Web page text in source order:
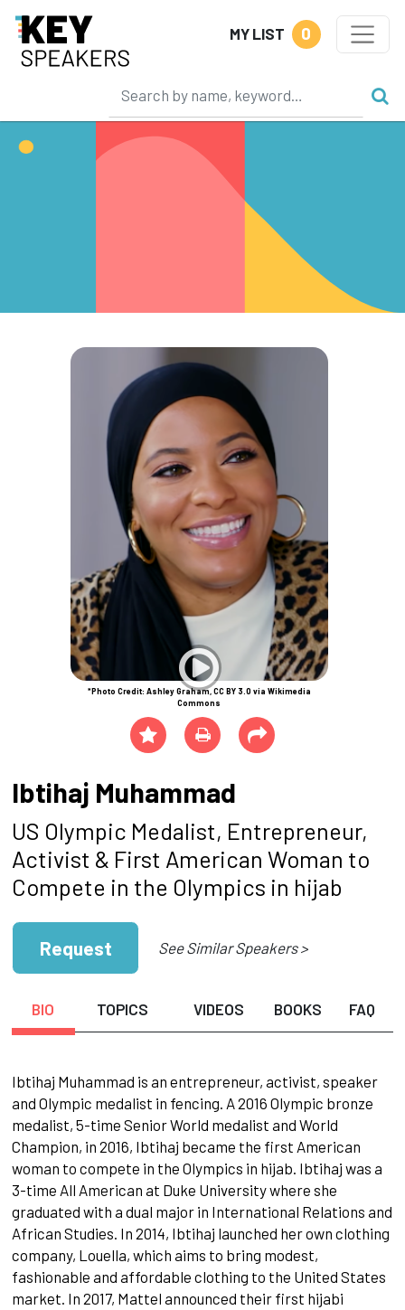
MY LIST 0
*Photo Credit: Ashley Graham, CC BY 3.0 via Wikimedia
Commons
Ibtihaj Muhammad
US Olympic Medalist, Entrepreneur,
Activist & First American Woman to
Compete in the Olympics in hijab
Request See Similar Speakers >
BIO TOPICS VIDEOS BOOKS FAQ
Ibtihaj Muhammad is an entrepreneur, activist, speaker
and Olympic medalist in fencing. A 2016 Olympic bronze
medalist, 5-time Senior World medalist and World
Champion, in 2016, Ibtihaj became the first American
woman to compete in the Olympics in hijab. Ibtihaj was a
3-time All American at Duke University where she
graduated with a dual major in International Relations and
African Studies. In 2014, Ibtihaj launched her own clothing
company, Louella, which aims to bring modest,
fashionable and affordable clothing to the United States
market. In 2017, Mattel announced their first hijabi